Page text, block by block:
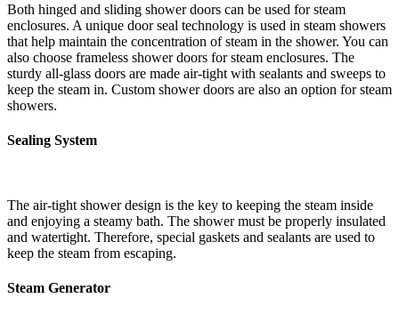
Both hinged and sliding shower doors can be used for steam
enclosures. A unique door seal technology is used in steam showers
that help maintain the concentration of steam in the shower. You can
also choose frameless shower doors for steam enclosures. The
sturdy all-glass doors are made air-tight with sealants and sweeps to
keep the steam in. Custom shower doors are also an option for steam
showers.
Sealing System
The air-tight shower design is the key to keeping the steam inside
and enjoying a steamy bath. The shower must be properly insulated
and watertight. Therefore, special gaskets and sealants are used to
keep the steam from escaping.
Steam Generator